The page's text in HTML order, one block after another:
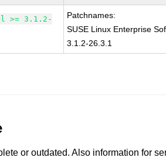
>= 3.1.2-
Patchnames:
SUSE Linux Enterprise
3.1.2-26.3.1
or outdated. Also information for